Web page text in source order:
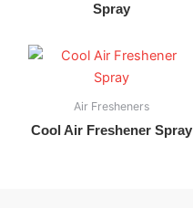
Spray
Air Fresheners
Cool Air Freshener Spray